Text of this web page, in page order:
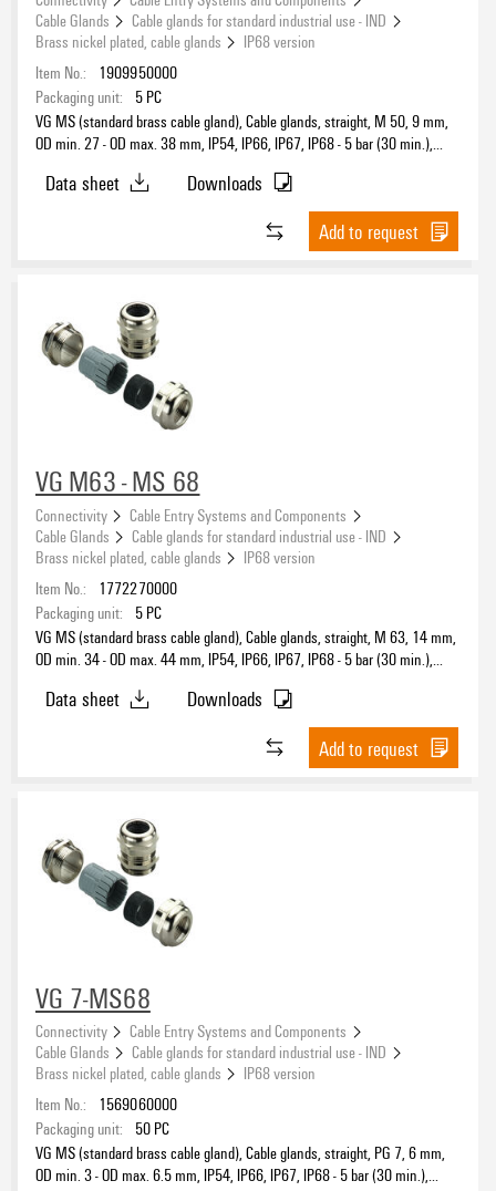
Cable Glands
Cable glands for standard industrial use - IND
Brass nickel plated, cable glands
IP68 version
Item No.:
1909950000
Packaging unit:
5 PC
VG MS (standard brass cable gland), Cable glands, straight, M 50, 9 mm,
OD min. 27 - OD max. 38 mm, IP54, IP66, IP67, IP68 - 5 bar (30 min.),
Data sheet
Downloads
Add to request
VG M63 - MS 68
Connectivity
Cable Entry Systems and Components
Cable Glands
Cable glands for standard industrial use - IND
Brass nickel plated, cable glands
IP68 version
Item No.:
1772270000
Packaging unit:
5 PC
VG MS (standard brass cable gland), Cable glands, straight, M 63, 14 mm,
OD min. 34 - OD max. 44 mm, IP54, IP66, IP67, IP68 - 5 bar (30 min.),
Data sheet
Downloads
Add to request
VG 7-MS68
Connectivity
Cable Entry Systems and Components
Cable Glands
Cable glands for standard industrial use - IND
Brass nickel plated, cable glands
IP68 version
Item No.:
1569060000
Packaging unit:
50 PC
VG MS (standard brass cable gland), Cable glands, straight, PG 7, 6 mm,
OD min. 3 - OD max. 6.5 mm, IP54, IP66, IP67, IP68 - 5 bar (30 min.),